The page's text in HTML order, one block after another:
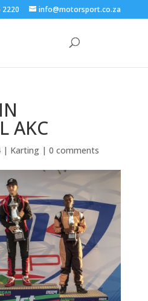
2220 info@motorsport.co.za
AKC
| Karting| 0 comments